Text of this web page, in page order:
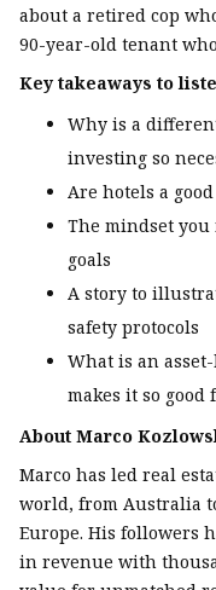
about a retired cop
90-year-old tenant
Key takeaways to
Why is a
investing so
Are hotels a
The mindset
goals
A story to
safety protocols
What is an
makes it so good
About Marco
Marco has led real
world, from Australia
Europe. His followers
in revenue with